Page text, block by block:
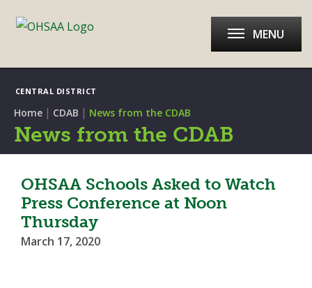
CENTRAL DISTRICT
MENU
Home | CDAB | News from the CDAB
News from the CDAB
OHSAA Schools Asked to Watch
Press Conference at Noon
Thursday
March 17, 2020